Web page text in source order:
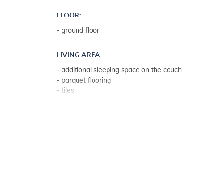
FLOOR:
- ground floor
LIVING AREA
- additional sleeping space on the couch
- parquet flooring
- tiles